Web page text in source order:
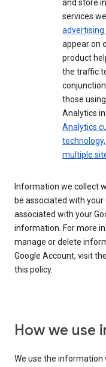
and store
services
advertising
appear on
product
the traffic
those
Analytics
Analytics
multiple
Information we collect
be associated with
associated with your
information. For more
manage or delete
Google Account, visit the
this policy.
How we use
We use the information